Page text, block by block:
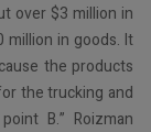
over $3 million in
million in goods. It
the products
the trucking and
B.” Roizman